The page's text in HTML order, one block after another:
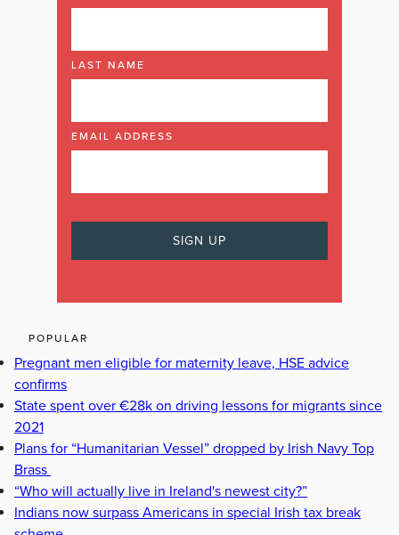
LAST NAME
EMAIL ADDRESS
POPULAR
Pregnant men eligible for maternity leave, HSE advice
confirms
State spent over €28k on driving lessons for migrants since
2021
Plans for “Humanitarian Vessel” dropped by Irish Navy Top
Brass
“Who will actually live in Ireland's newest city?”
Indians now surpass Americans in special Irish tax break